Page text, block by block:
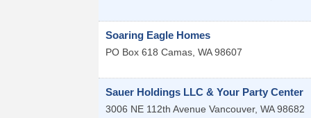
Soaring Eagle Homes
PO Box 618 Camas WA 98607
Sauer Holdings LLC & Your Party Center
3006 NE 112th Avenue Vancouver, WA 98682